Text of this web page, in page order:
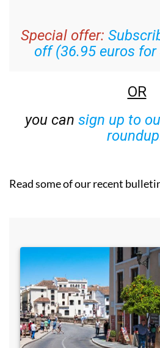
Special offer:
off (36.95 euros
OR
you can sign up to
Read some of our recent